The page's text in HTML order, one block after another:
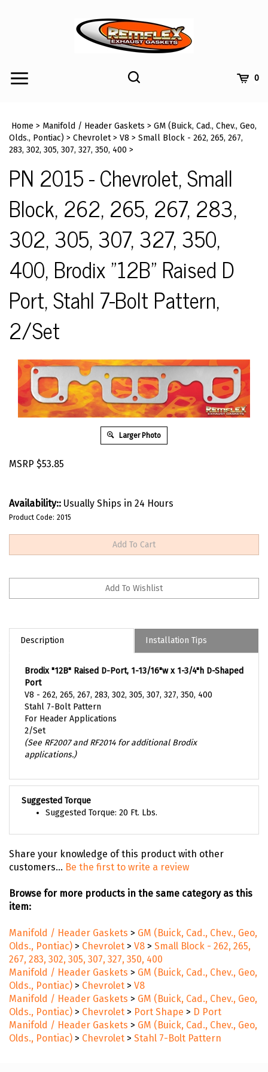
Toggle
0
siteHome > Manifold / Header Gaskets > GM (Buick, Cad., Chev., Geo,
Olds., Pontiac) > Chevrolet> V8 > Small Block - 262, 265, 267,
283, 302, 305, 307, 327, 350, 400 >
PN 2015 - Chevrolet, Small
Block, 262, 265, 267, 283,
302, 305, 307, 327, 350,
400, Brodix "12B" Raised D
Port, Stahl 7-Bolt Pattern,
2/Set
Larger Photo
MSRP $53.85
Availability:: Usually Ships in 24 Hours
Product Code: 2015
Description Installation Tips
Brodix "12B" Raised D-Port, 1-13/16"w x 1-3/4"h D-Shaped
Port
V8 - 262, 265, 267, 283, 302, 305, 307, 327, 350, 400
Stahl 7-Bolt Pattern
For Header Applications
2/Set
(See RF2007 and RF2014 for additional Brodix
applications.)
Suggested Torque
Suggested Torque: 20 Ft. Lbs.
Share your knowledge of this product with other
customers... Be the first to write a review
Browse for more products in the same category as this
item:
Manifold / Header Gaskets > GM (Buick, Cad., Chev., Geo,
Olds., Pontiac) > Chevrolet > V8 > Small Block - 262, 265,
267, 283, 302, 305, 307, 327, 350, 400
Manifold / Header Gaskets > GM (Buick, Cad., Chev., Geo,
Olds., Pontiac) > Chevrolet > V8
Manifold / Header Gaskets > GM (Buick, Cad., Chev., Geo,
Olds., Pontiac) > Chevrolet > Port Shape > D Port
Manifold / Header Gaskets > GM (Buick, Cad., Chev., Geo,
Olds., Pontiac) > Chevrolet > Stahl 7-Bolt Pattern